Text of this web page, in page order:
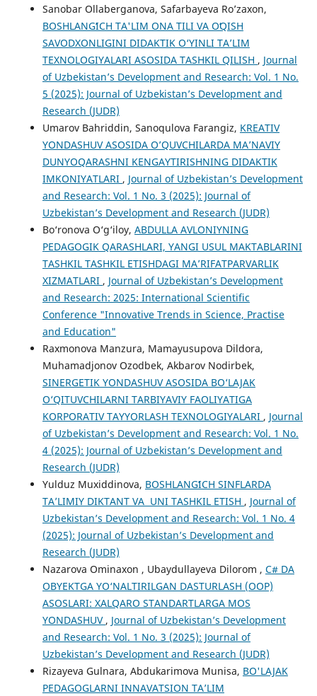
Sanobar Ollaberganova, Safarbayeva Ro’zaxon,
BOSHLANGʻICH TA'LIM ONA TILI VA OʻQISH
SAVODXONLIGINI DIDAKTIK O‘YINLI TA’LIM
TEXNOLOGIYALARI ASOSIDA TASHKIL QILISH , Journal
of Uzbekistan’s Development and Research: Vol. 1 No.
5 (2025): Journal of Uzbekistan’s Development and
Research (JUDR)
Umarov Bahriddin, Sanoqulova Farangiz, KREATIV
YONDASHUV ASOSIDA O’QUVCHILARDA MA’NAVIY
DUNYOQARASHNI KENGAYTIRISHNING DIDAKTIK
IMKONIYATLARI , Journal of Uzbekistan’s Development
and Research: Vol. 1 No. 3 (2025): Journal of
Uzbekistan’s Development and Research (JUDR)
Bo‘ronova O‘g‘iloy, ABDULLA AVLONIYNING
PEDAGOGIK QARASHLARI, YANGI USUL MAKTABLARINI
TASHKIL TASHKIL ETISHDAGI MA’RIFATPARVARLIK
XIZMATLARI , Journal of Uzbekistan’s Development
and Research: 2025: International Scientific
Conference "Innovative Trends in Science, Practise
and Education"
Raxmonova Manzura, Mamayusupova Dildora,
Muhamadjonov Ozodbek, Akbarov Nodirbek,
SINERGETIK YONDASHUV ASOSIDA BO‘LAJAK
O‘QITUVCHILARNI TARBIYAVIY FAOLIYATIGA
KORPORATIV TAYYORLASH TEXNOLOGIYALARI , Journal
of Uzbekistan’s Development and Research: Vol. 1 No.
4 (2025): Journal of Uzbekistan’s Development and
Research (JUDR)
Yulduz Muxiddinova, BOSHLANGʻICH SINFLARDA
TAʼLIMIY DIKTANT VA UNI TASHKIL ETISH , Journal of
Uzbekistan’s Development and Research: Vol. 1 No. 4
(2025): Journal of Uzbekistan’s Development and
Research (JUDR)
Nazarova Ominaxon , Ubaydullayeva Dilorom , C# DA
OBYEKTGA YO‘NALTIRILGAN DASTURLASH (OOP)
ASOSLARI: XALQARO STANDARTLARGA MOS
YONDASHUV , Journal of Uzbekistan’s Development
and Research: Vol. 1 No. 3 (2025): Journal of
Uzbekistan’s Development and Research (JUDR)
Rizayeva Gulnara, Abdukarimova Munisa, BO'LAJAK
PEDAGOGLARNI INNAVATSION TA’LIM